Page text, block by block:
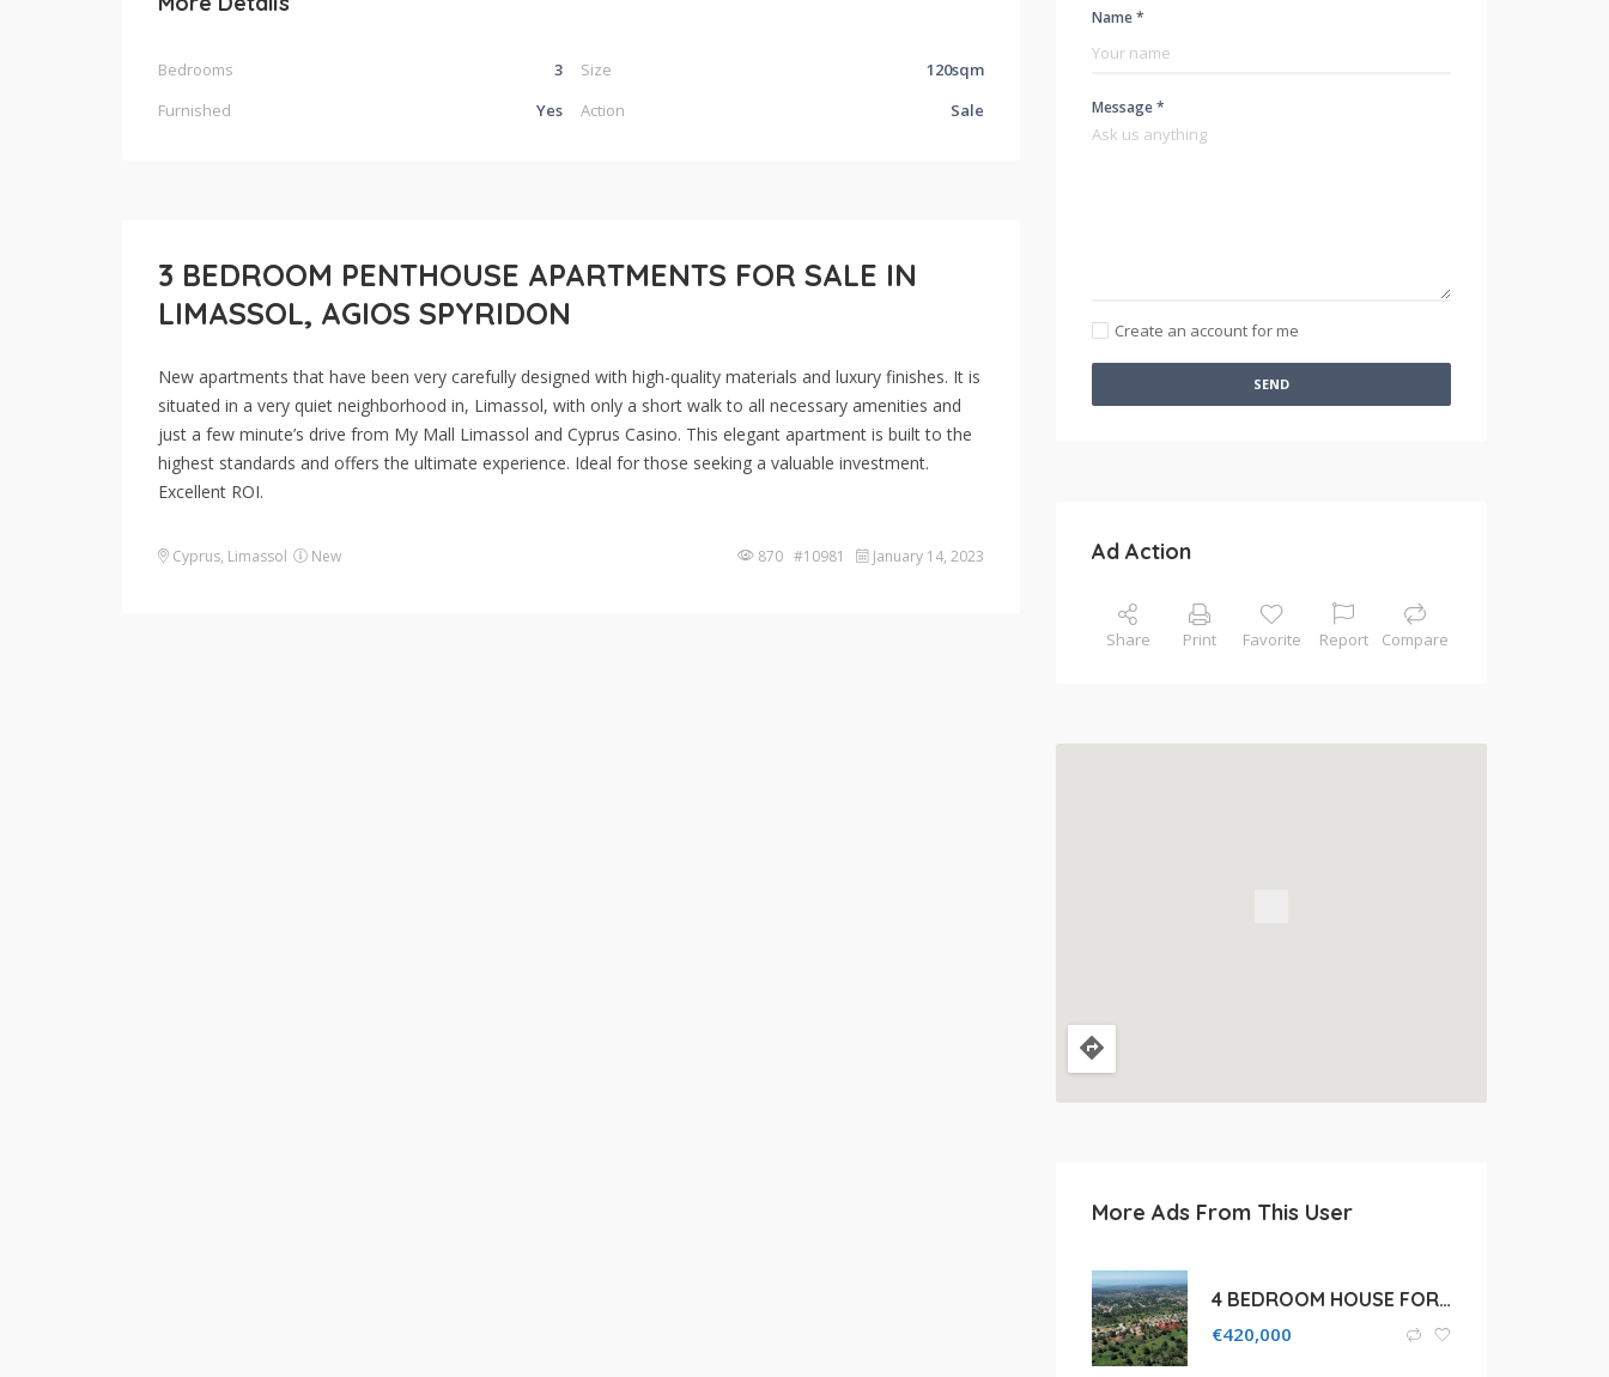
Bedrooms 3 Size
120sqm
Furnished
Yes Action Sale
3 BEDROOM PENTHOUSE APARTMENTS FOR SALE IN
LIMASSOL, AGIOS SPYRIDON
New apartments that have been very carefully designed with high-quality materials and luxury finishes. It is
situated in a very quiet neighborhood in, Limassol, with only a short walk to all necessary amenities and
just a few minute’s drive from My Mall Limassol and Cyprus Casino. This elegant apartment is built to the
highest standards and offers the ultimate experience. Ideal for those seeking a valuable investment.
Excellent ROI.
Cyprus, Limassol New 870 #10981 January 14, 2023
Name *
Message *
Create an account for me
SEND
Ad Action
Share Print Favorite Report Compare
More Ads From This User
4 BEDROOM HOUSE FOR SALE IN LIMASSOL, SOUNI
€420,000